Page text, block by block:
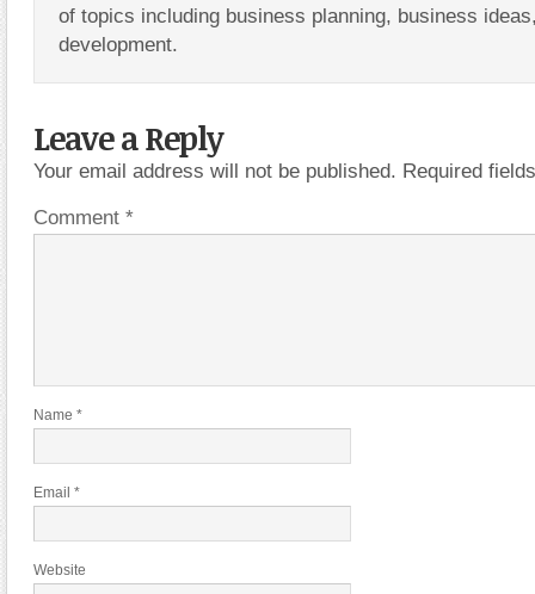
of topics including business planning, business
development.
Leave a Reply
Your email address will not be published. Required
Comment *
Name *
Email *
Website